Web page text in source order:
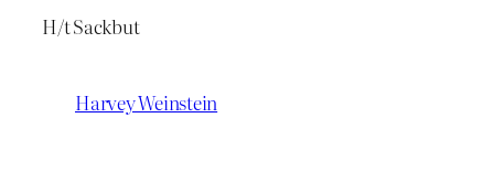
H/t Sackbut
Harvey Weinstein